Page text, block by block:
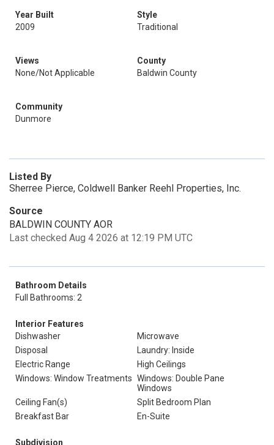
Year Built
2009
Style
Traditional
Views
None/Not Applicable
County
Baldwin County
Community
Dunmore
Listed By
Sherree Pierce, Coldwell Banker Reehl Properties, Inc.
Source
BALDWIN COUNTY AOR
Last checked Aug 4 2026 at 12:19 PM UTC
Bathroom Details
Full Bathrooms: 2
Interior Features
Dishwasher
Microwave
Disposal
Laundry: Inside
Electric Range
High Ceilings
Windows: Window Treatments Windows: Double Pane
Windows
Ceiling Fan(s)
Split Bedroom Plan
Breakfast Bar
En-Suite
Subdivision